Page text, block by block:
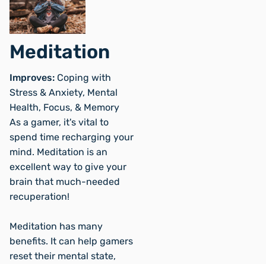
Meditation
Improves: Coping with
Stress & Anxiety, Mental
Health, Focus, & Memory
As a gamer, it's vital to
spend time recharging your
mind. Meditation is an
excellent way to give your
brain that much-needed
recuperation!
Meditation has many
benefits. It can help gamers
reset their mental state,